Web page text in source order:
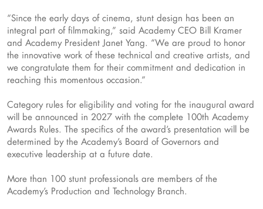
“Since the early days of cinema, stunt design has been an
integral part of filmmaking,” said Academy CEO Bill Kramer
and Academy President Janet Yang. “We are proud to honor
the innovative work of these technical and creative artists, and
we congratulate them for their commitment and dedication in
reaching this momentous occasion.”
Category rules for eligibility and voting for the inaugural award
will be announced in 2027 with the complete 100th Academy
Awards Rules. The specifics of the award’s presentation will be
determined by the Academy’s Board of Governors and
executive leadership at a future date.
More than 100 stunt professionals are members of the
Academy’s Production and Technology Branch.